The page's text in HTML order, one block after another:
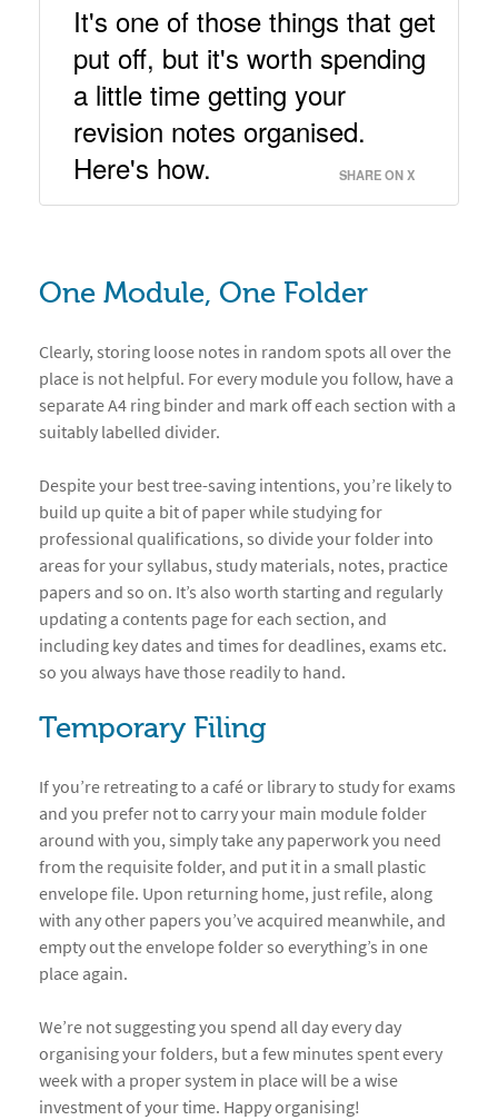
It's one of those things that get
put off, but it's worth spending
a little time getting your
revision notes organised.
Here's how.
SHARE ON X
One Module, One Folder
Clearly, storing loose notes in random spots all over the
place is not helpful. For every module you follow, have a
separate A4 ring binder and mark off each section with a
suitably labelled divider.
Despite your best tree-saving intentions, you’re likely to
build up quite a bit of paper while studying for
professional qualifications, so divide your folder into
areas for your syllabus, study materials, notes, practice
papers and so on. It’s also worth starting and regularly
updating a contents page for each section, and
including key dates and times for deadlines, exams etc.
so you always have those readily to hand.
Temporary Filing
If you’re retreating to a café or library to study for exams
and you prefer not to carry your main module folder
around with you, simply take any paperwork you need
from the requisite folder, and put it in a small plastic
envelope file. Upon returning home, just refile, along
with any other papers you’ve acquired meanwhile, and
empty out the envelope folder so everything’s in one
place again.
We’re not suggesting you spend all day every day
organising your folders, but a few minutes spent every
week with a proper system in place will be a wise
investment of your time. Happy organising!